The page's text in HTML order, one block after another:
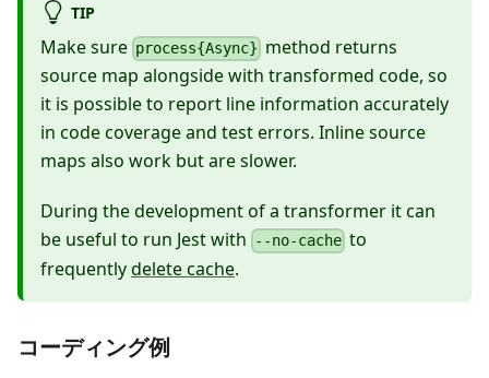
TIP
Make sure process{Async} method returns
source map alongside with transformed code, so
it is possible to report line information accurately
in code coverage and test errors. Inline source
maps also work but are slower.
During the development of a transformer it can
be useful to run Jest with
--no-cache to
frequentlydelete cache.
コーディング例